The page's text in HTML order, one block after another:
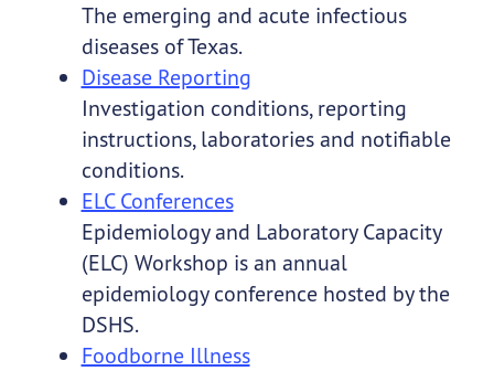
The emerging and acute infectious
diseases of Texas.
Disease Reporting
Investigation conditions, reporting
instructions, laboratories and notifiable
conditions.
ELC Conferences
Epidemiology and Laboratory Capacity
(ELC) Workshop is an annual
epidemiology conference hosted by the
DSHS.
Foodborne Illness